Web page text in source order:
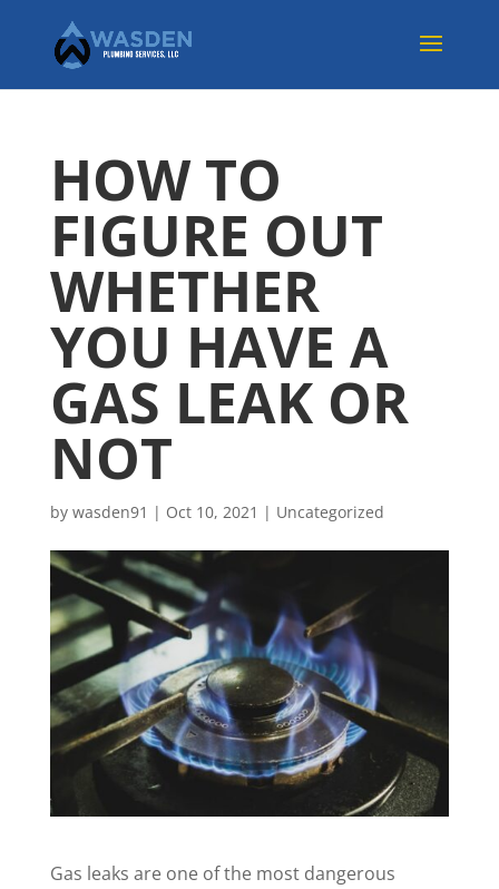
HOW TO
FIGURE OUT
WHETHER
YOU HAVE A
GAS LEAK OR
NOT
by wasden91 | Oct 10, 2021 | Uncategorized
Gas leaks are one of the most dangerous